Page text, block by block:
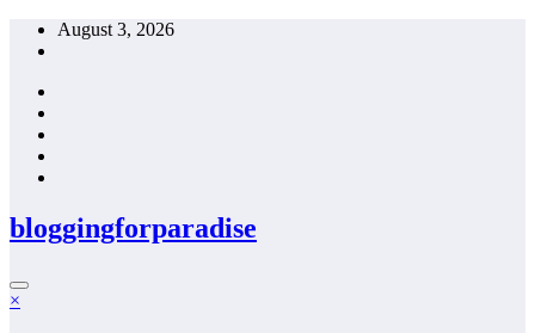
Skip
August 3, 2026
bloggingforparadise
×